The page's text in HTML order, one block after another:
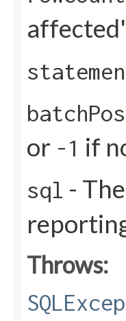
or -1 if
sql -
Throws: